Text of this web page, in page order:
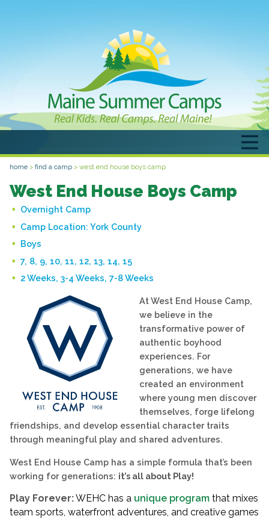
home > find a camp > west end house boys camp
West End House Boys Camp
Overnight Camp
Camp Location: York County
Boys
7, 8, 9, 10, 11, 12, 13, 14, 15
2 Weeks, 3-4 Weeks, 7-8 Weeks
At West End House Camp,
we believe in the
transformative power of
authentic boyhood
experiences. For
generations, we have
created an environment
where young men discover
themselves, forge lifelong
friendships, and develop essential character traits
through meaningful play and shared adventures.
West End House Camp has a simple formula that’s been
working for generations: it’s all about Play!
Play Forever:WEHC has a unique program that mixes
team sports, waterfront adventures, and creative games